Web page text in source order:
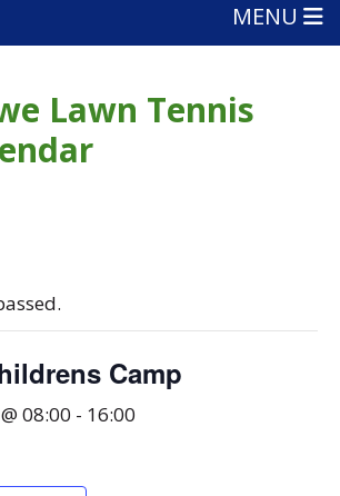
MENU
Lawn Tennis
Camp
08:00 - 16:00